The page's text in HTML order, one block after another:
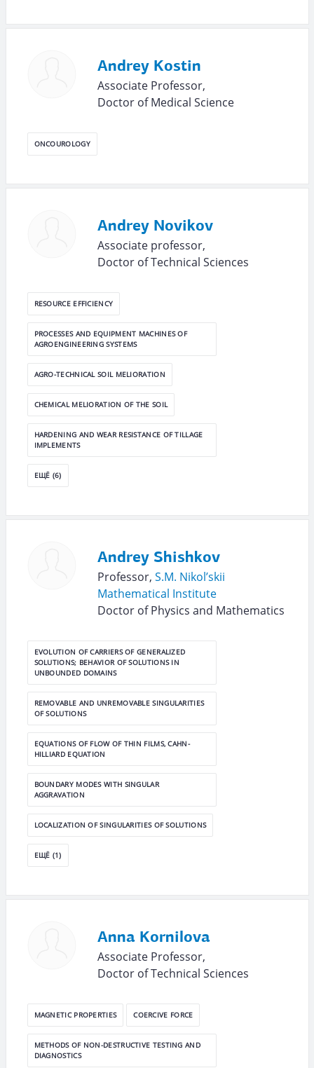
Andrey Kostin
Associate Professor,
Doctor of Medical Science
ONCOUROLOGY
Andrey Novikov
Associate professor,
Doctor of Technical Sciences
RESOURCE EFFICIENCY
PROCESSES AND EQUIPMENT MACHINES OF
AGROENGINEERING SYSTEMS
AGRO-TECHNICAL SOIL MELIORATION
CHEMICAL MELIORATION OF THE SOIL
HARDENING AND WEAR RESISTANCE OF TILLAGE
IMPLEMENTS
ЕЩЁ (6)
Andrey Shishkov
Professor, S.M. Nikol’skii
Mathematical Institute
Doctor of Physics and Mathematics
EVOLUTION OF CARRIERS OF GENERALIZED
SOLUTIONS; BEHAVIOR OF SOLUTIONS IN
UNBOUNDED DOMAINS
REMOVABLE AND UNREMOVABLE SINGULARITIES
OF SOLUTIONS
EQUATIONS OF FLOW OF THIN FILMS, CAHN-
HILLIARD EQUATION
BOUNDARY MODES WITH SINGULAR
AGGRAVATION
LOCALIZATION OF SINGULARITIES OF SOLUTIONS
ЕЩЁ (1)
Anna Kornilova
Associate Professor,
Doctor of Technical Sciences
MAGNETIC PROPERTIES COERCIVE FORCE
METHODS OF NON-DESTRUCTIVE TESTING AND
DIAGNOSTICS